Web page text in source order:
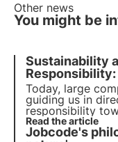
Other news
You might be
Sustainability
Today, large
guiding us in
responsibility
exactly what
Pollinate the
Read the article
Jobcode's